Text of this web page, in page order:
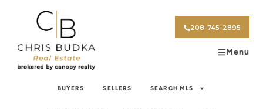
208-745-2895
Menu
BUYERS SELLERS SEARCH MLS